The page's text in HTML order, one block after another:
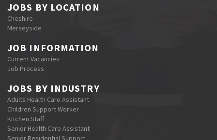
JOBS BY LOCATION
Cheshire
Merseyside
JOB INFORMATION
Current Vacancies
Job Process
JOBS BY INDUSTRY
Adults Health Care Assistant
Children Support Worker
Kitchen Staff
Senior Health Care Assistant
Senior Residential Support